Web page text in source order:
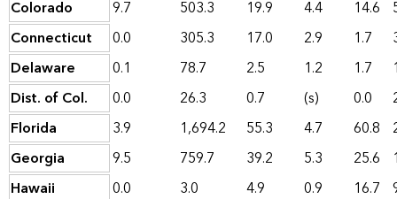
Colorado
9.7 503.3 19.9 4.4 14.6
Connecticut
0.0 305.3 17.0 2.9 1.7
Delaware
0.1 78.7 2.5 1.2 1.7
Dist. of Col.
0.0 26.3 0.7 (s) 0.0
Florida
3.9 1,694.2 55.3 4.7 60.8
Georgia
9.5 759.7 39.2 5.3 25.6
Hawaii
0.0 3.0 4.9 0.9 16.7